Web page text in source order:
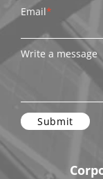
Email*
Write a message